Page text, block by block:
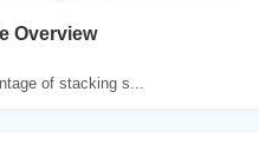
Overview
of stacking s...